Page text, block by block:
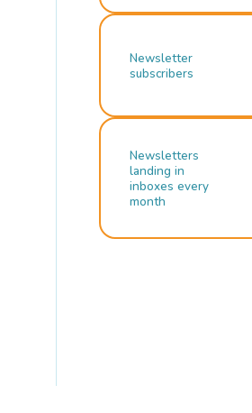
Newsletter
subscribers
Newsletters
landing in
inboxes every
month